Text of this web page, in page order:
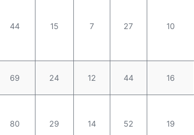
44 15 7 27 10
69 24 12 44 16
80 29 14 52 19